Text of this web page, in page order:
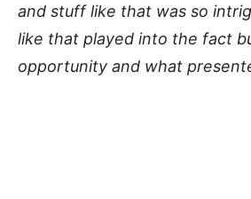
and stuff like that was so
like that played into the fact
opportunity and what